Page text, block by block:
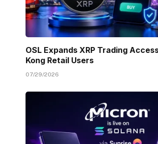
OSL Expands XRP Trading
Kong Retail Users
07/29/2026